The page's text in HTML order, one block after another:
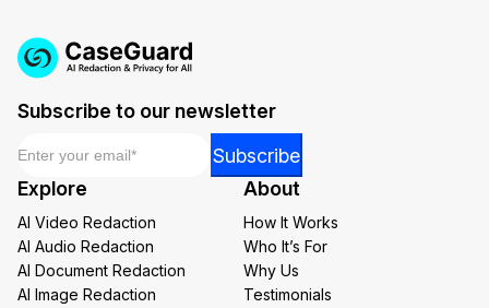
Subscribe to our newsletter
*
Subscribe
Explore
AI Video Redaction
AI Audio Redaction
AI Document Redaction
AI Image Redaction
About
How It Works
Who It’s For
Why Us
Testimonials